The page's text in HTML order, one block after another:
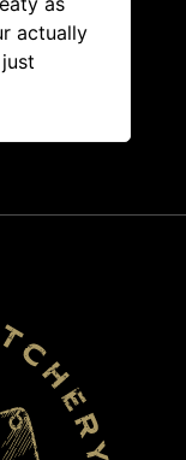
actually